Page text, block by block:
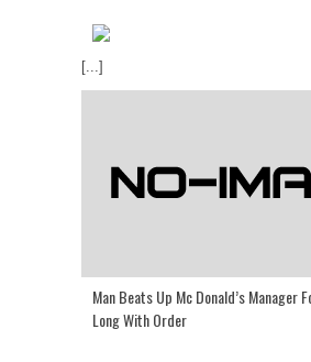
[...]
Man Beats Up Mc Donald’s Manager
Long With Order